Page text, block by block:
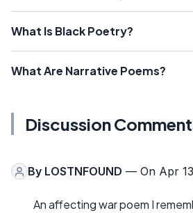
What Is Black Poetry?
What Are Narrative Poems?
Discussion
By LOSTNFOUND — On Apr
An affecting war poem I